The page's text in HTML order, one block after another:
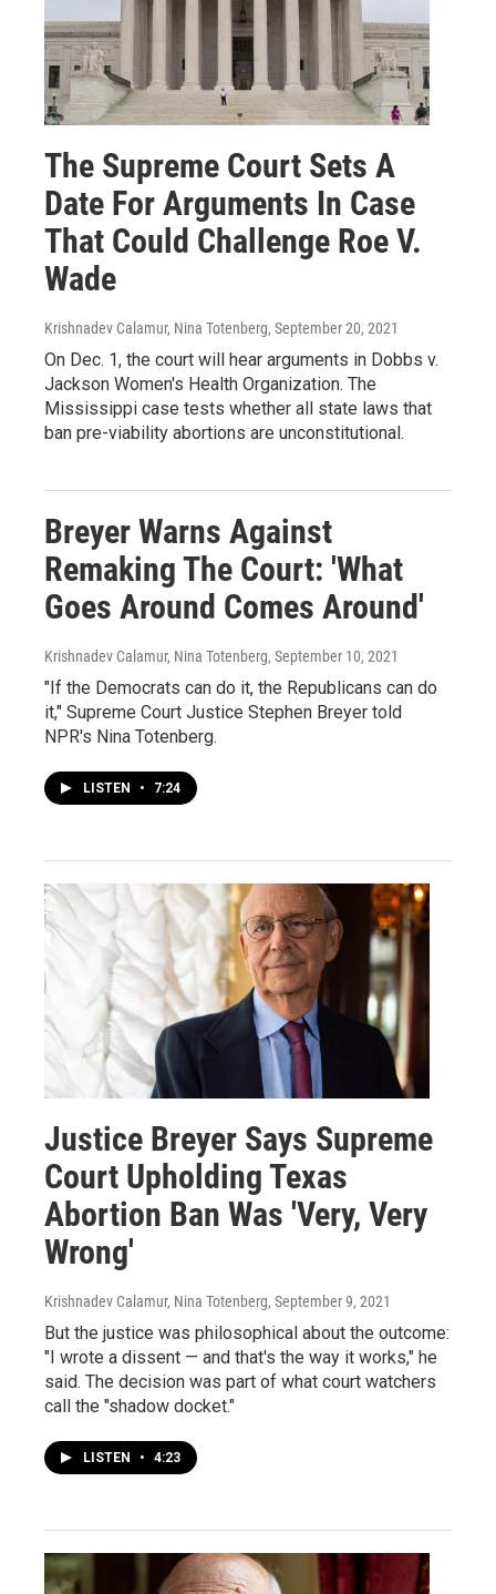
The Supreme Court Sets A
Date For Arguments In Case
That Could Challenge Roe V.
Wade
Krishnadev Calamur, Nina Totenberg, September 20, 2021
On Dec. 1, the court will hear arguments in Dobbs v.
Jackson Women's Health Organization. The
Mississippi case tests whether all state laws that
ban pre-viability abortions are unconstitutional.
Breyer Warns Against
Remaking The Court: 'What
Goes Around Comes Around'
Krishnadev Calamur, Nina Totenberg, September 10, 2021
"If the Democrats can do it, the Republicans can do
it," Supreme Court Justice Stephen Breyer told
NPR's Nina Totenberg.
LISTEN • 7:24
Justice Breyer Says Supreme
Court Upholding Texas
Abortion Ban Was 'Very, Very
Wrong'
Krishnadev Calamur, Nina Totenberg, September 9, 2021
But the justice was philosophical about the outcome:
"I wrote a dissent — and that's the way it works," he
said. The decision was part of what court watchers
call the "shadow docket."
LISTEN • 4:23